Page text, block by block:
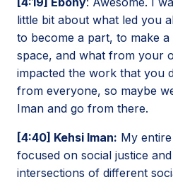
little bit about what led you
to become a part, to make a
space, and what from your
impacted the work that you
from everyone, so maybe
Iman and go from there.
[4:40] Kehsi Iman: My
focused on social justice
intersections of different